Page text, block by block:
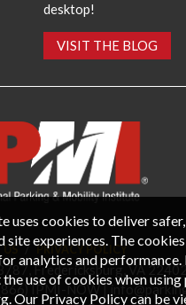
desktop!
VISIT THE BLOG
US PRIVACY POLICY
Fredericksburg, VA
IPMI-NOW |
uses cookies to deliver
site experiences. The cookies
analytics and performance.
use of cookies when
Our Privacy Policy can be